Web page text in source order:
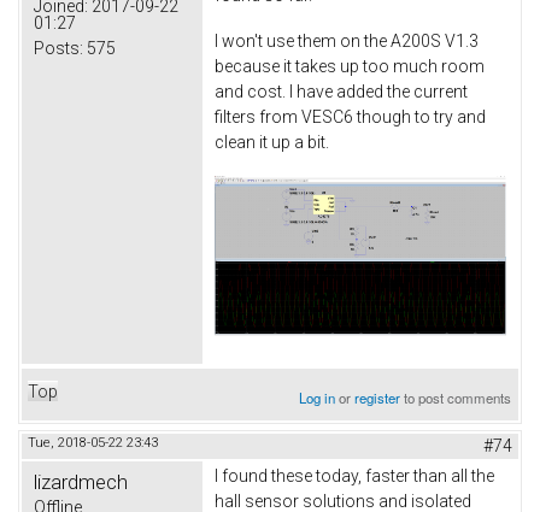
Joined: 2017-09-22
01:27
Posts: 575
I won't use them on the A200S V1.3
because it takes up too much room
and cost. I have added the current
filters from VESC6 though to try and
clean it up a bit.
Top Log inorregisterto post comments
Tue, 2018-05-22 23:43 #74
lizardmech
Offline
I found these today, faster than all the
hall sensor solutions and isolated